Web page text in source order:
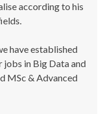
according to his
have established
in Big Data and
MSc & Advanced